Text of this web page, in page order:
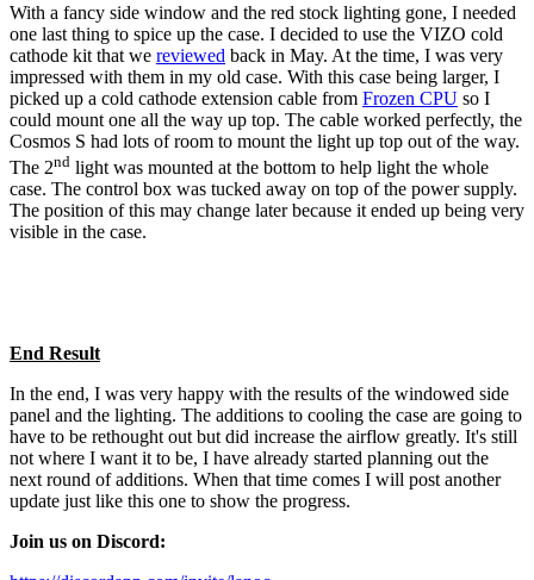
With a fancy side window and the red stock lighting gone, I needed
one last thing to spice up the case. I decided to use the VIZO cold
cathode kit that we reviewed back in May. At the time, I was very
impressed with them in my old case. With this case being larger, I
picked up a cold cathode extension cable from Frozen CPU so I
could mount one all the way up top. The cable worked perfectly, the
Cosmos S had lots of room to mount the light up top out of the way.
The 2nd light was mounted at the bottom to help light the whole
case. The control box was tucked away on top of the power supply.
The position of this may change later because it ended up being very
visible in the case.
End Result
In the end, I was very happy with the results of the windowed side
panel and the lighting. The additions to cooling the case are going to
have to be rethought out but did increase the airflow greatly. It's still
not where I want it to be, I have already started planning out the
next round of additions. When that time comes I will post another
update just like this one to show the progress.
Join us on Discord: